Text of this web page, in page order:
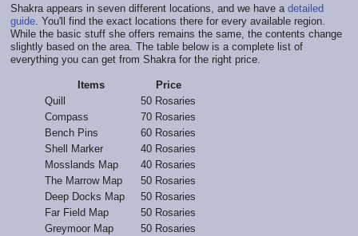
Shakra appears in seven different locations, and we have a detailed
guide. You'll find the exact locations there for every available region.
While the basic stuff she offers remains the same, the contents change
slightly based on the area. The table below is a complete list of
everything you can get from Shakra for the right price.
Items
Price
Quill
50 Rosaries
Compass
70 Rosaries
Bench Pins
60 Rosaries
Shell Marker
40 Rosaries
Mosslands Map
40 Rosaries
The Marrow Map
50 Rosaries
Deep Docks Map
50 Rosaries
Far Field Map
50 Rosaries
Greymoor Map
50 Rosaries